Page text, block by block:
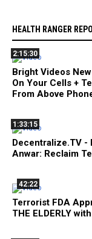
HEALTH RANGER
2:15:30
Bright Videos
On Your Cells +
From Above
1:33:15
Decentralize.TV -
Anwar: Reclaim
42:22
Terrorist FDA
THE ELDERLY